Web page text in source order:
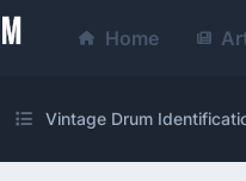
Home
Vintage Drum